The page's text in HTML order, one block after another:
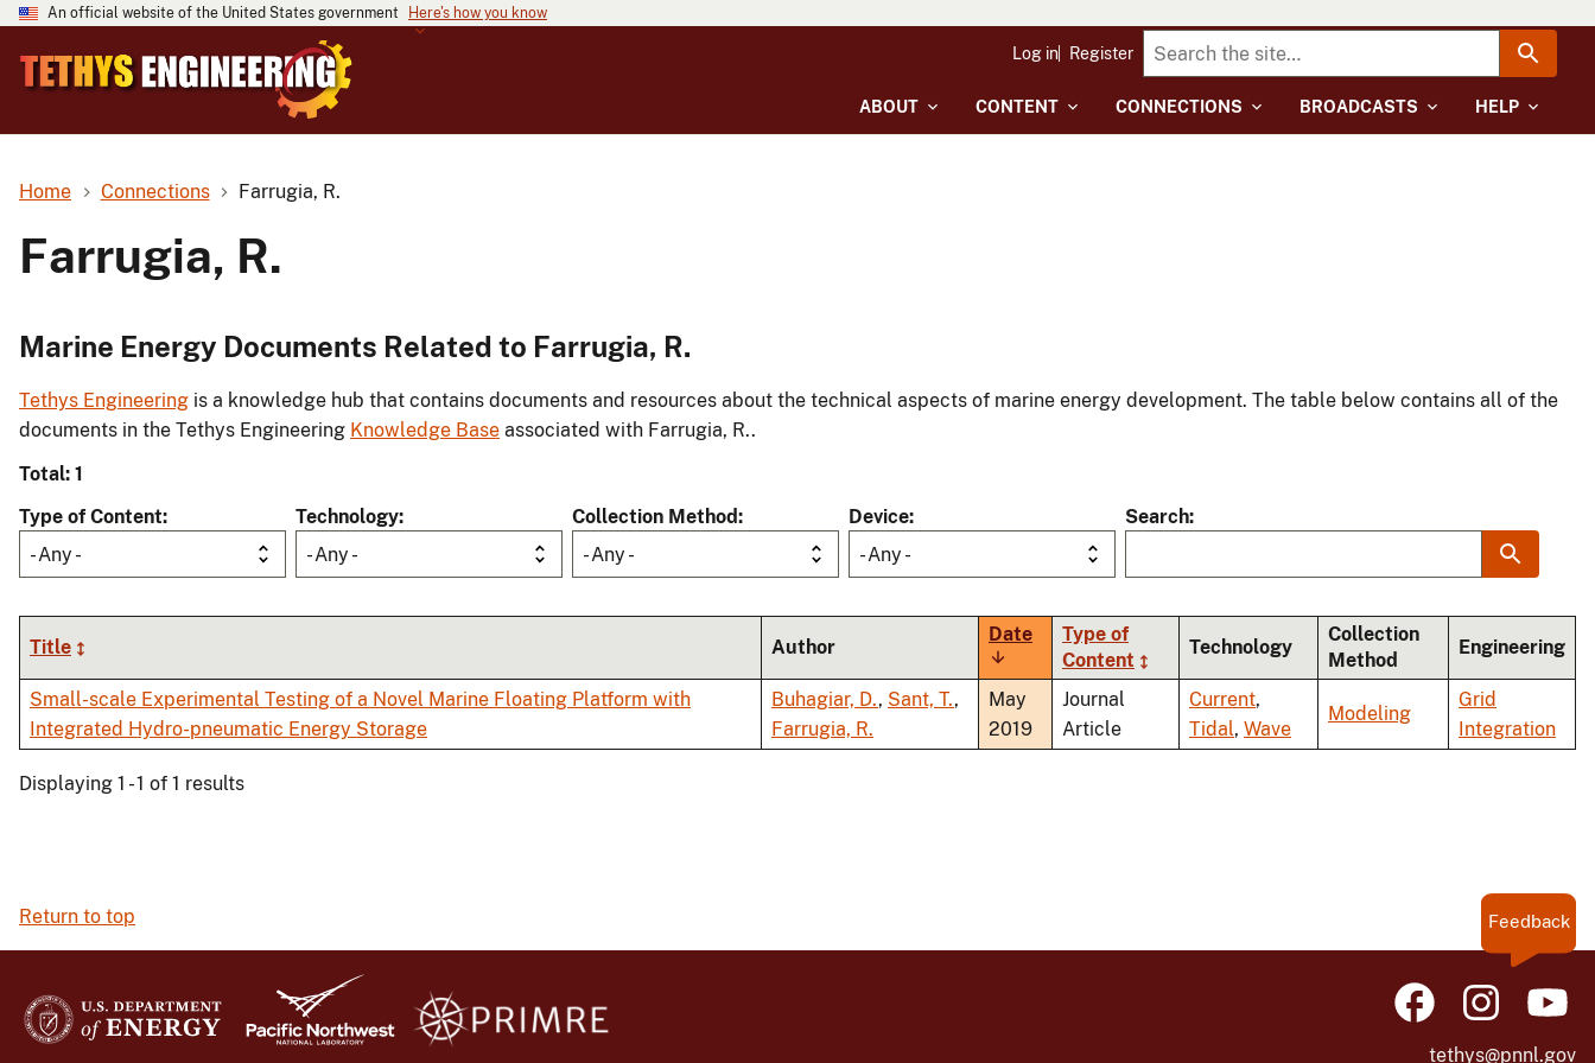
An official website of the United States government Here's how you know
ABOUT CONTENT CONNECTIONS BROADCASTS HELP
Log in Register
Home Connections Farrugia, R.
Farrugia, R.
Marine Energy Documents Related to Farrugia, R.
Tethys Engineering is a knowledge hub that contains documents and resources about the technical aspects of marine energy development. The table below contains all of the
documents in the Tethys Engineering Knowledge Base associated with Farrugia, R..
Total: 1
Type of Content
- Any -
Technology
- Any -
Collection Method
- Any -
Device
- Any -
Search
Title Author
Date
Sort
ascending
Type of
Content
Technology
Collection
Method
Engineering
Small-scale Experimental Testing of a Novel Marine Floating Platform with
Integrated Hydro-pneumatic Energy Storage
Buhagiar, D., Sant, T.,
Farrugia, R.
May
2019
Journal
Article
Current,
Tidal, Wave
Modeling
Grid
Integration
Displaying 1 - 1 of 1 results
Return to top Feedback
tethys@pnnl.gov